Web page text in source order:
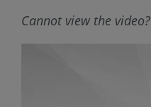
Cannot view the video?